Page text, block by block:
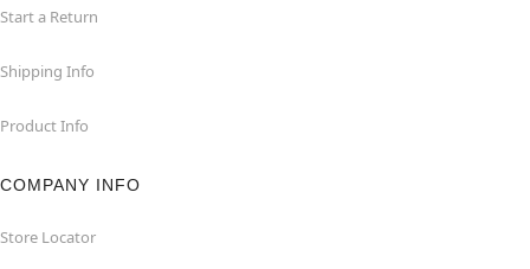
Start a Return
Shipping Info
Product Info
COMPANY INFO
Store Locator